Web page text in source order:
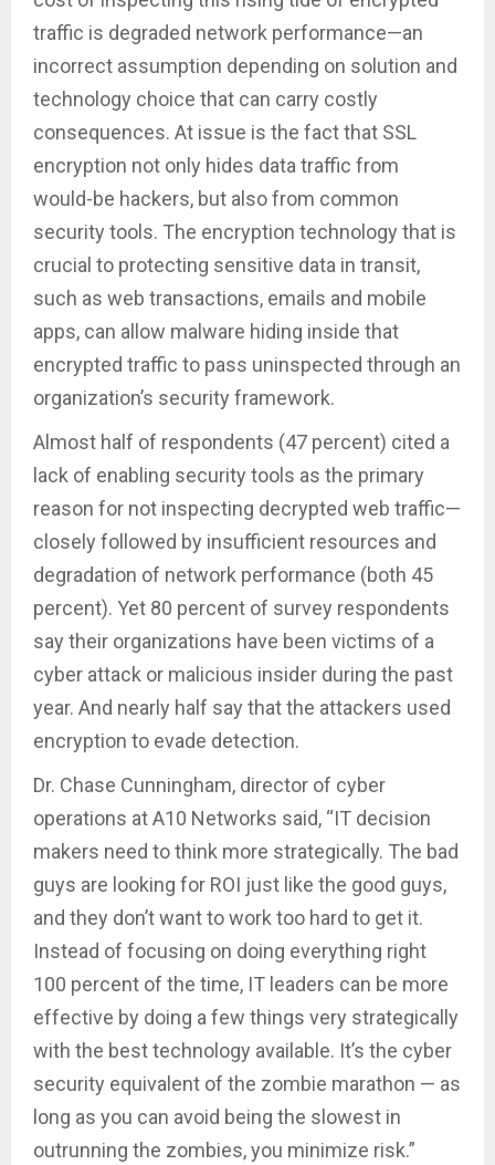
traffic is degraded network performance—an
incorrect assumption depending on solution and
technology choice that can carry costly
consequences. At issue is the fact that SSL
encryption not only hides data traffic from
would-be hackers, but also from common
security tools. The encryption technology that is
crucial to protecting sensitive data in transit,
such as web transactions, emails and mobile
apps, can allow malware hiding inside that
encrypted traffic to pass uninspected through an
organization’s security framework.
Almost half of respondents (47 percent) cited a
lack of enabling security tools as the primary
reason for not inspecting decrypted web traffic—
closely followed by insufficient resources and
degradation of network performance (both 45
percent). Yet 80 percent of survey respondents
say their organizations have been victims of a
cyber attack or malicious insider during the past
year. And nearly half say that the attackers used
encryption to evade detection.
Dr. Chase Cunningham, director of cyber
operations at A10 Networks said, “IT decision
makers need to think more strategically. The bad
guys are looking for ROI just like the good guys,
and they don’t want to work too hard to get it.
Instead of focusing on doing everything right
100 percent of the time, IT leaders can be more
effective by doing a few things very strategically
with the best technology available. It’s the cyber
security equivalent of the zombie marathon — as
long as you can avoid being the slowest in
outrunning the zombies, you minimize risk.”